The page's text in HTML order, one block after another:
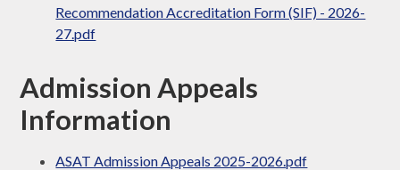
Recommendation Accreditation Form (SIF) - 2026-
27.pdf
Admission Appeals
Information
ASAT Admission Appeals 2025-2026.pdf